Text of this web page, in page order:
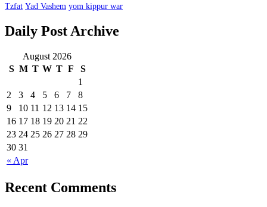
Tzfat Yad Vashem yom kippur war
Daily Post Archive
August 2026
S M T W T F S
« Apr
1
2
3 4 5 6 7
8
9
10 11 12 13 14 15
16 17 18 19 20 21 22
23 24 25 26 27 28 29
30 31
Recent Comments